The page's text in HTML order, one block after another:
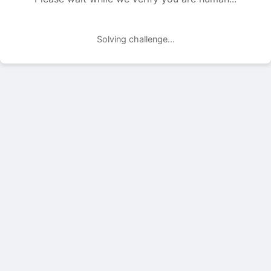
Solving challenge...